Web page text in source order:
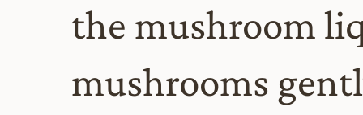
the mushroom
mushrooms